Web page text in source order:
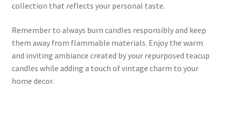
collection that reflects your personal taste.
Remember to always burn candles responsibly and keep
them away from flammable materials. Enjoy the warm
and inviting ambiance created by your repurposed teacup
candles while adding a touch of vintage charm to your
home decor.